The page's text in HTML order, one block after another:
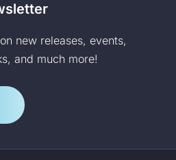
new releases, events,
and much more!